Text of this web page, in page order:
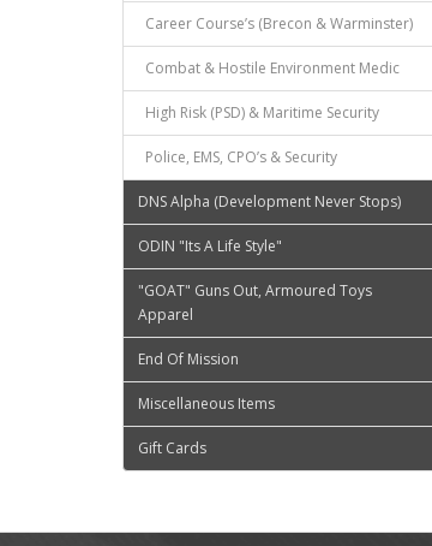
Career Course’s (Brecon & Warminster)
Combat & Hostile Environment Medic
High Risk (PSD) & Maritime Security
Police, EMS, CPO’s & Security
DNS Alpha (Development Never Stops)
ODIN "Its A Life Style"
"GOAT" Guns Out, Armoured Toys
Apparel
End Of Mission
Miscellaneous Items
Gift Cards